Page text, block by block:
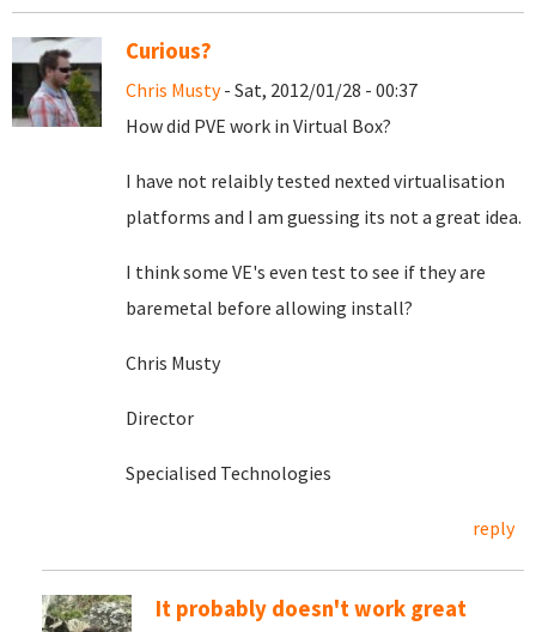
Curious?
Chris Musty- Sat, 2012/01/28 - 00:37
How did PVE work in Virtual Box?
I have not relaibly tested nexted virtualisation
platforms and I am guessing its not a great idea.
I think some VE's even test to see if they are
baremetal before allowing install?
Chris Musty
Director
Specialised Technologies
reply
It probably doesn't work great